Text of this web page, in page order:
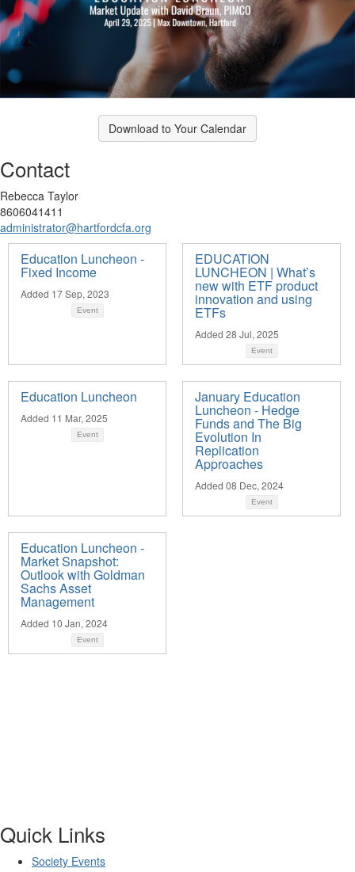
Download to Your Calendar
Contact
Rebecca Taylor
8606041411
administrator@hartfordcfa.org
Education Luncheon -
Fixed Income
Added 17 Sep, 2023
Event
EDUCATION
LUNCHEON | What’s
new with ETF product
innovation and using
ETFs
Added 28 Jul, 2025
Event
Education Luncheon
Added 11 Mar, 2025
Event
January Education
Luncheon - Hedge
Funds and The Big
Evolution In
Replication
Approaches
Added 08 Dec, 2024
Event
Education Luncheon -
Market Snapshot:
Outlook with Goldman
Sachs Asset
Management
Added 10 Jan, 2024
Event
Quick Links
Society Events